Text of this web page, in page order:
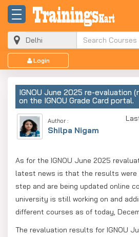
Login
IGNOU June 2025 re-evaluation
on the IGNOU Grade Card portal.
Author :
Shilpa Nigam
As for the IGNOU June 2025
latest news is that the results were
step and are being updated online
university is still working on and
different courses as of today,
The revaluation results for IGNOU